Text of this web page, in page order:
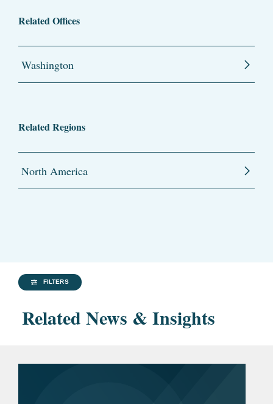
Related Offices
Washington
Related Regions
North America
FILTERS
Related News & Insights